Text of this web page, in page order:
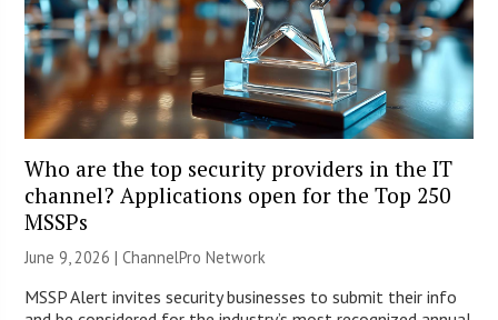
Who are the top security providers in the IT
channel? Applications open for the Top 250
MSSPs
June 9, 2026 |ChannelPro Network
MSSP Alert invites security businesses to submit their info